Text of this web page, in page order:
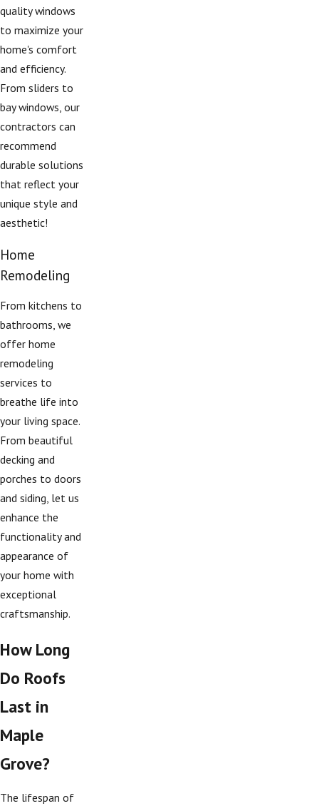
quality windows
to maximize your
home's comfort
and efficiency.
From sliders to
bay windows, our
contractors can
recommend
durable solutions
that reflect your
unique style and
aesthetic!
Home
Remodeling
From kitchens to
bathrooms, we
offer home
remodeling
services to
breathe life into
your living space.
From beautiful
decking and
porches to doors
and siding, let us
enhance the
functionality and
appearance of
your home with
exceptional
craftsmanship.
How Long
Do Roofs
Last in
Maple
Grove?
The lifespan of